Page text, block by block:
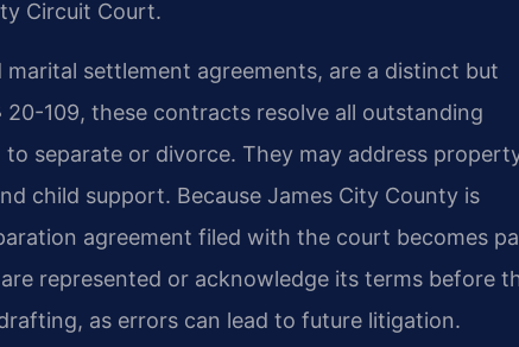
Circuit Court.
settlement agreements, are a distinct but
109, these contracts resolve all outstanding
to separate or divorce. They may address
child support. Because James City County is
agreement filed with the court becomes
represented or acknowledge its terms before
as errors can lead to future litigation.